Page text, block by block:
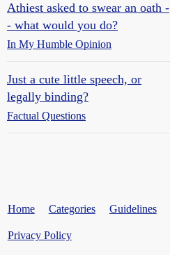
Athiest asked to swear an oath -
- what would you do?
In My Humble Opinion
Just a cute little speech, or
legally binding?
Factual Questions
Home Categories Guidelines
Privacy Policy